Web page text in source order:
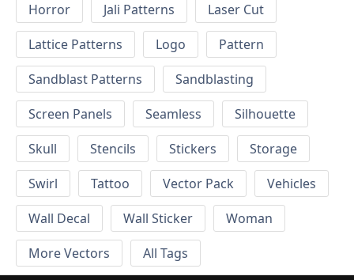
Horror
Jali Patterns
Laser Cut
Lattice Patterns
Logo
Pattern
Sandblast Patterns
Sandblasting
Screen Panels
Seamless
Silhouette
Skull
Stencils Stickers
Storage
Swirl
Tattoo Vector Pack
Vehicles
Wall Decal
Wall Sticker
Woman
More Vectors
All Tags